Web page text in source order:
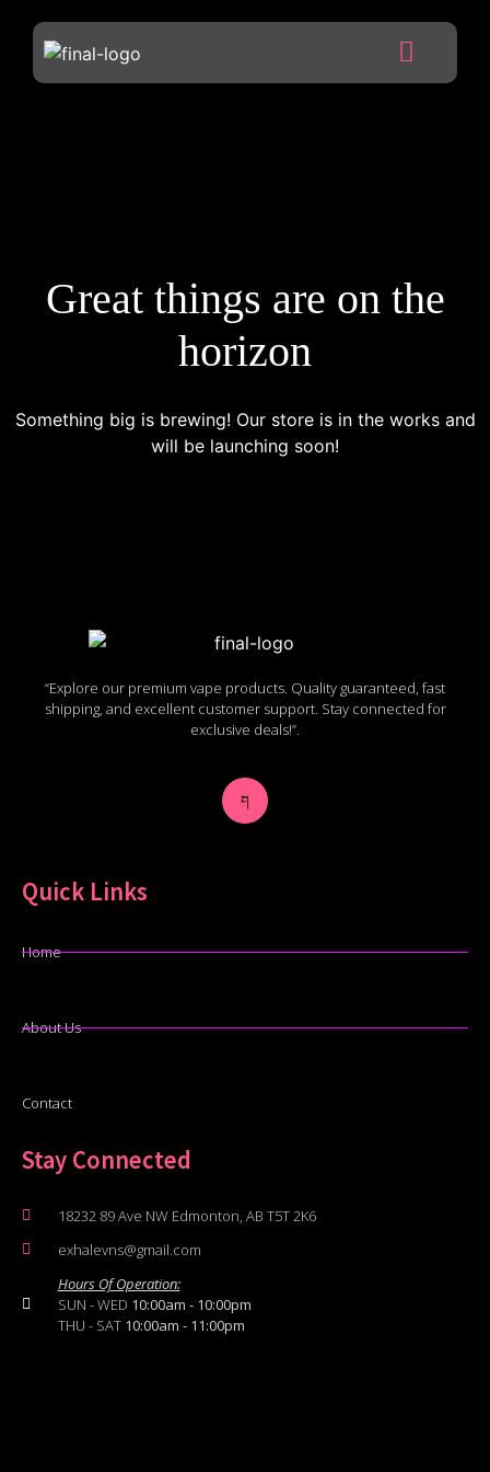
Great things are on the
horizon
Something big is brewing! Our store is in the works and
will be launching soon!
“Explore our premium vape products. Quality guaranteed, fast
shipping, and excellent customer support. Stay connected for
exclusive deals!”.
Quick Links
Home
About Us
Contact
Stay Connected
18232 89 Ave NW Edmonton, AB T5T 2K6
exhalevns@gmail.com
Hours Of Operation:
SUN - WED 10:00am - 10:00pm
THU - SAT 10:00am - 11:00pm